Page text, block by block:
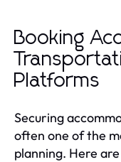
Booking
Platforms
Securing
often one of the
planning. Here